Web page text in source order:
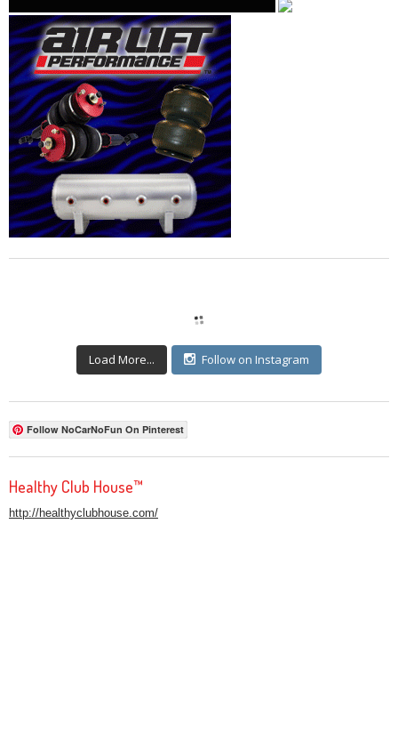
Load More... Follow on Instagram
Follow NoCarNoFun On Pinterest
Healthy Club House™
http://healthyclubhouse.com/